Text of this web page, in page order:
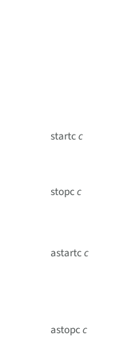
startcc
stopcc
astartcc
astopcc